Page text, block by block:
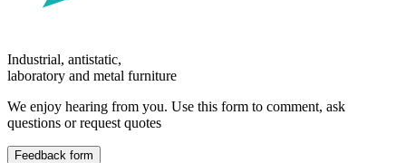
Industrial, antistatic,
laboratory and metal furniture
We enjoy hearing from you. Use this form to comment, ask
questions or request quotes
Feedback form